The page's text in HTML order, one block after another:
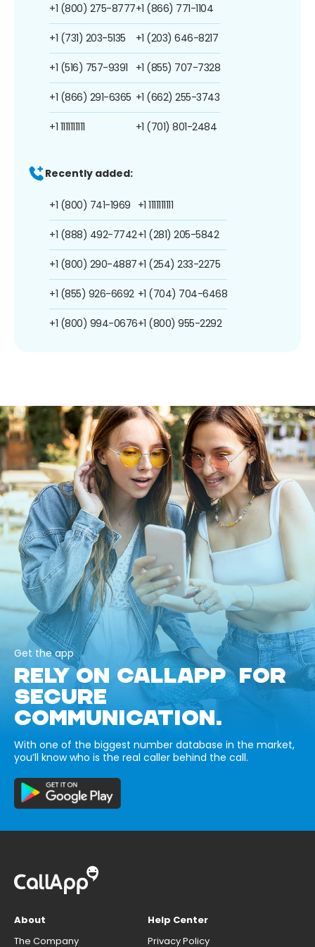
+1 (800) 275-8777
+1 (731) 203-5135
+1 (516) 757-9391
+1 (866) 291-6365
+1 1111111111
+1 (866) 771-1104
+1 (203) 646-8217
+1 (855) 707-7328
+1 (662) 255-3743
+1 (701) 801-2484
Recently added:
+1 (800) 741-1969
+1 (888) 492-7742
+1 (800) 290-4887
+1 (855) 926-6692
+1 (800) 994-0676
+1 1111111111
+1 (281) 205-5842
+1 (254) 233-2275
+1 (704) 704-6468
+1 (800) 955-2292
Get the app
RELY ON CALLAPP FOR
SECURE
COMMUNICATION.
With one of the biggest number database in the market,
you’ll know who is the real caller behind the call.
About
The Company
Help Center
Privacy Policy